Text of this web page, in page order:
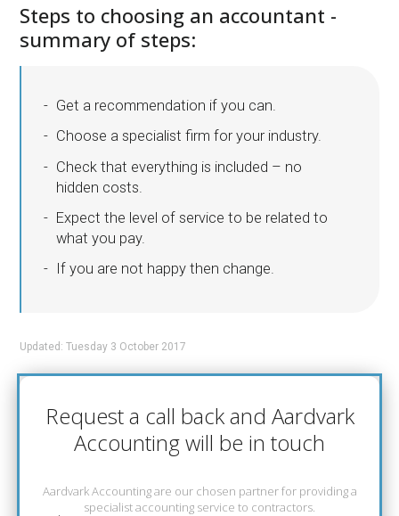
Steps to choosing an accountant -
summary of steps:
Get a recommendation if you can.
Choose a specialist firm for your industry.
Check that everything is included – no
hidden costs.
Expect the level of service to be related to
what you pay.
If you are not happy then change.
Updated: Tuesday 3 October 2017
Request a call back and Aardvark
Accounting will be in touch
Aardvark Accounting are our chosen partner for providing a
specialist accounting service to contractors.